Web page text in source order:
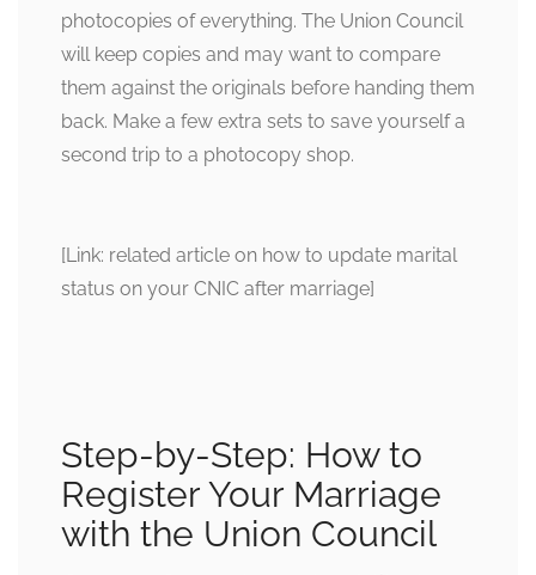
photocopies of everything. The Union Council
will keep copies and may want to compare
them against the originals before handing them
back. Make a few extra sets to save yourself a
second trip to a photocopy shop.
[Link: related article on how to update marital
status on your CNIC after marriage]
Step-by-Step: How to
Register Your Marriage
with the Union Council